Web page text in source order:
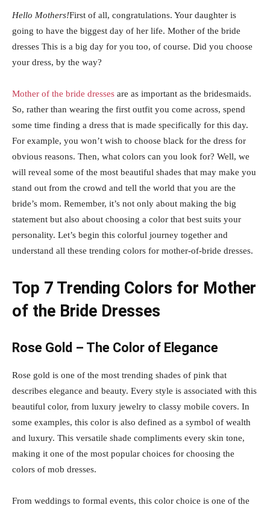
Hello Mothers!First of all, congratulations. Your daughter is
going to have the biggest day of her life. Mother of the bride
dresses This is a big day for you too, of course. Did you choose
your dress, by the way?
Mother of the bride dresses are as important as the bridesmaids.
So, rather than wearing the first outfit you come across, spend
some time finding a dress that is made specifically for this day.
For example, you won’t wish to choose black for the dress for
obvious reasons. Then, what colors can you look for? Well, we
will reveal some of the most beautiful shades that may make you
stand out from the crowd and tell the world that you are the
bride’s mom. Remember, it’s not only about making the big
statement but also about choosing a color that best suits your
personality. Let’s begin this colorful journey together and
understand all these trending colors for mother-of-bride dresses.
Top 7 Trending Colors for Mother
of the Bride Dresses
Rose Gold – The Color of Elegance
Rose gold is one of the most trending shades of pink that
describes elegance and beauty. Every style is associated with this
beautiful color, from luxury jewelry to classy mobile covers. In
some examples, this color is also defined as a symbol of wealth
and luxury. This versatile shade compliments every skin tone,
making it one of the most popular choices for choosing the
colors of mob dresses.
From weddings to formal events, this color choice is one of the